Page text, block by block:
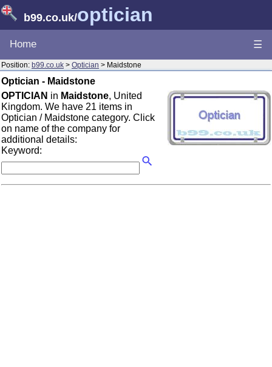
b99.co.uk/optician
Home ☰
Position: b99.co.uk > Optician > Maidstone
Optician - Maidstone
OPTICIAN in Maidstone, United
Kingdom. We have 21 items in
Optician / Maidstone category. Click
on name of the company for
additional details:
Keyword: